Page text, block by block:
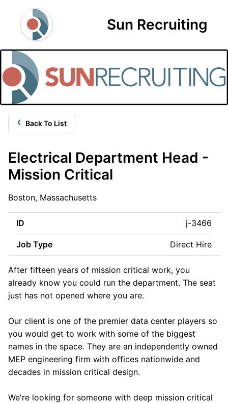
Sun Recruiting
‹ Back To List
Electrical Department Head -
Mission Critical
Boston, Massachusetts
ID j-3466
Job Type Direct Hire
After fifteen years of mission critical work, you
already know you could run the department. The seat
just has not opened where you are.
Our client is one of the premier data center players so
you would get to work with some of the biggest
names in the space. They are an independently owned
MEP engineering firm with offices nationwide and
decades in mission critical design.
We're looking for someone with deep mission critical